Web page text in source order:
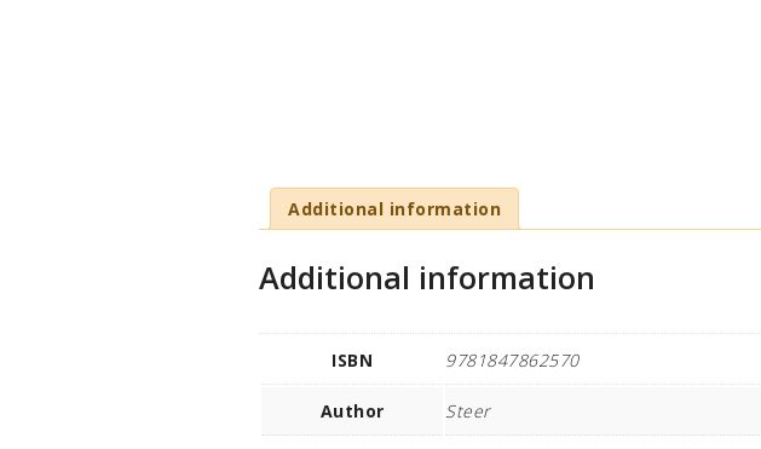
Additional information
Additional information
ISBN 9781847862570
Author Steer